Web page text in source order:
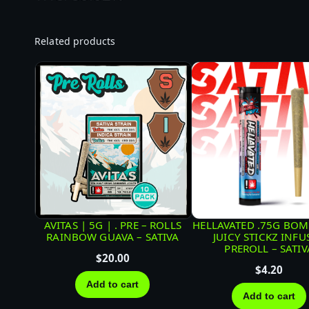
Related products
AVITAS | 5G | . PRE – ROLLS
RAINBOW GUAVA – SATIVA
$20.00
Add to cart
HELLAVATED .75G
JUICY STICKZ
PREROLL –
$4.20
Add to cart